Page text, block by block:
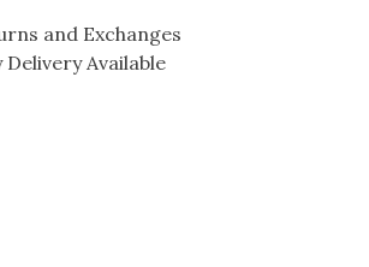
and Exchanges
Delivery Available